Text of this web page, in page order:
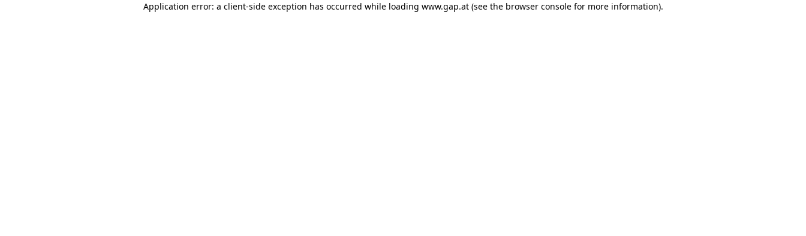
Application error: a client-side exception has occurred while loading www.gap.at (see the browser console for more information).